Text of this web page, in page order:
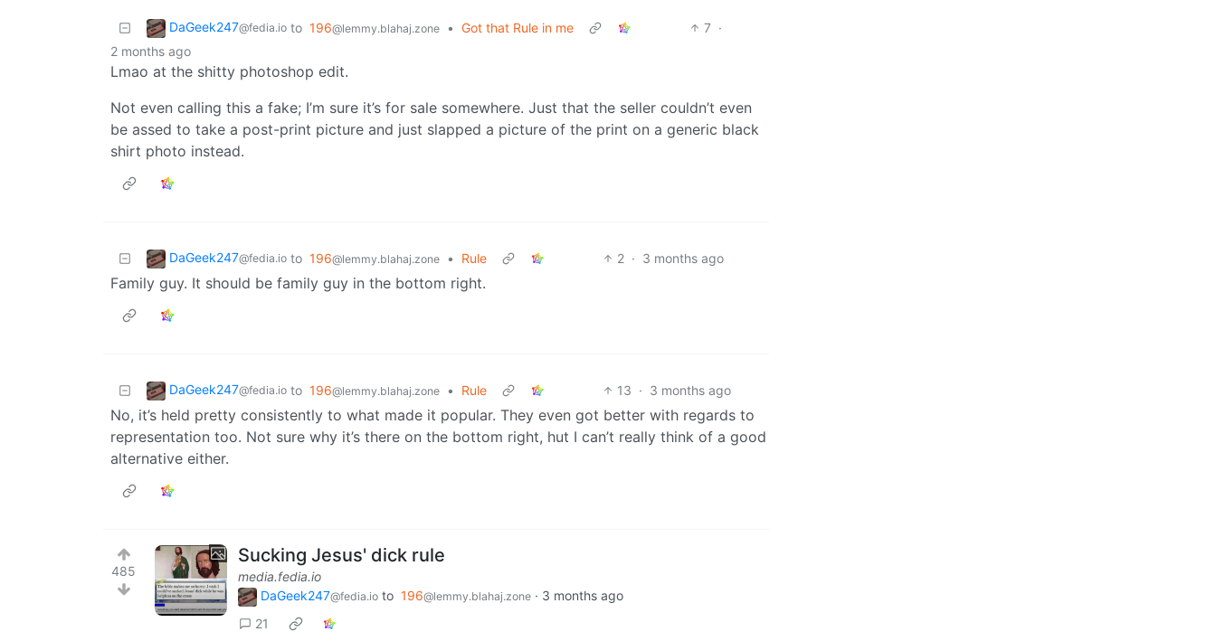
DaGeek247@fedia.io to 196@lemmy.blahaj.zone • Got that Rule in me 7 ·
2 months ago
Lmao at the shitty photoshop edit.
Not even calling this a fake; I’m sure it’s for sale somewhere. Just that the seller couldn’t even
be assed to take a post-print picture and just slapped a picture of the print on a generic black
shirt photo instead.
DaGeek247@fedia.io to 196@lemmy.blahaj.zone • Rule 2 · 3 months ago
Family guy. It should be family guy in the bottom right.
DaGeek247@fedia.io to 196@lemmy.blahaj.zone • Rule 13 · 3 months ago
No, it’s held pretty consistently to what made it popular. They even got better with regards to
representation too. Not sure why it’s there on the bottom right, hut I can’t really think of a good
alternative either.
485
Sucking Jesus' dick rule
media.fedia.io
DaGeek247@fedia.io to 196@lemmy.blahaj.zone · 3 months ago
21